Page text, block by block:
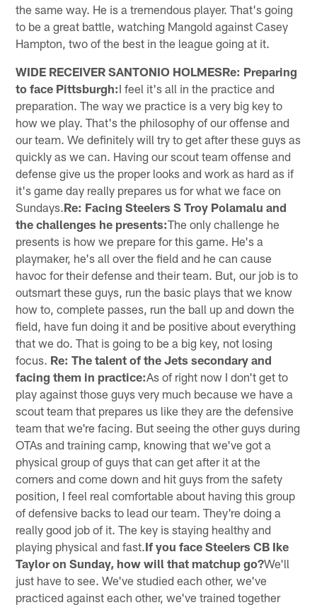
the same way. He is a tremendous player. That's going
to be a great battle, watching Mangold against Casey
Hampton, two of the best in the league going at it.
WIDE RECEIVER SANTONIO HOLMESRe: Preparing
to face Pittsburgh:I feel it's all in the practice and
preparation. The way we practice is a very big key to
how we play. That's the philosophy of our offense and
our team. We definitely will try to get after these guys as
quickly as we can. Having our scout team offense and
defense give us the proper looks and work as hard as if
it's game day really prepares us for what we face on
Sundays.Re: Facing Steelers S Troy Polamalu and
the challenges he presents:The only challenge he
presents is how we prepare for this game. He's a
playmaker, he's all over the field and he can cause
havoc for their defense and their team. But, our job is to
outsmart these guys, run the basic plays that we know
how to, complete passes, run the ball up and down the
field, have fun doing it and be positive about everything
that we do. That is going to be a big key, not losing
focus. Re: The talent of the Jets secondary and
facing them in practice:As of right now I don't get to
play against those guys very much because we have a
scout team that prepares us like they are the defensive
team that we're facing. But seeing the other guys during
OTAs and training camp, knowing that we've got a
physical group of guys that can get after it at the
corners and come down and hit guys from the safety
position, I feel real comfortable about having this group
of defensive backs to lead our team. They're doing a
really good job of it. The key is staying healthy and
playing physical and fast.If you face Steelers CB Ike
Taylor on Sunday, how will that matchup go?We'll
just have to see. We've studied each other, we've
practiced against each other, we've trained together